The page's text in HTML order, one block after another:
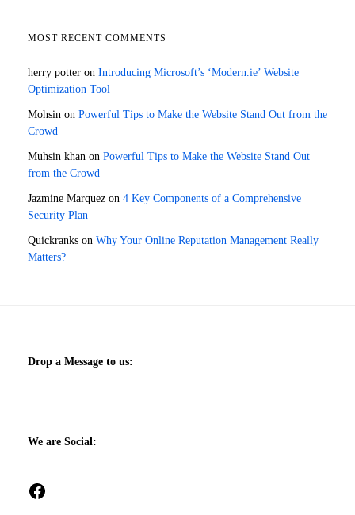
MOST RECENT COMMENTS
herry potter on Introducing Microsoft’s ‘Modern.ie’ Website
Optimization Tool
Mohsin on Powerful Tips to Make the Website Stand Out from the
Crowd
Muhsin khan on Powerful Tips to Make the Website Stand Out
from the Crowd
Jazmine Marquez on 4 Key Components of a Comprehensive
Security Plan
Quickranks on Why Your Online Reputation Management Really
Matters?
Drop a Message to us:
We are Social: